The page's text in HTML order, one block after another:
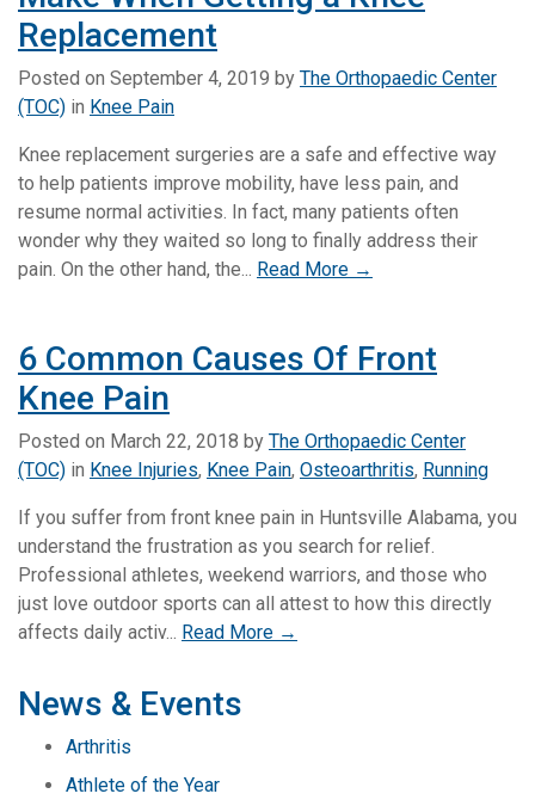
Replacement
Posted on September 4, 2019 by The Orthopaedic Center
(TOC) in Knee Pain
Knee replacement surgeries are a safe and effective way
to help patients improve mobility, have less pain, and
resume normal activities. In fact, many patients often
wonder why they waited so long to finally address their
pain. On the other hand, the... Read More →
6 Common Causes Of Front
Knee Pain
Posted on March 22, 2018 by The Orthopaedic Center
(TOC) in Knee Injuries, Knee Pain, Osteoarthritis, Running
If you suffer from front knee pain in Huntsville Alabama, you
understand the frustration as you search for relief.
Professional athletes, weekend warriors, and those who
just love outdoor sports can all attest to how this directly
affects daily activ... Read More →
News & Events
Arthritis
Athlete of the Year